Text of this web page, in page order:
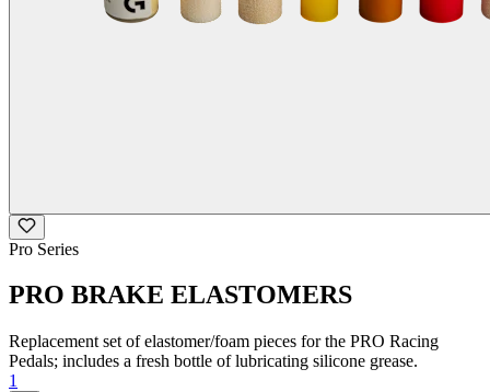
Pro Series
PRO BRAKE ELASTOMERS
Replacement set of elastomer/foam pieces for the PRO Racing
Pedals; includes a fresh bottle of lubricating silicone grease.
1